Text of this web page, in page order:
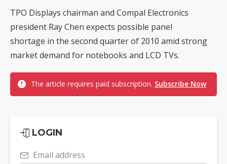
TPO Displays chairman and Compal Electronics
president Ray Chen expects possible panel
shortage in the second quarter of 2010 amid strong
market demand for notebooks and LCD TVs.
The article requires paid subscription. Subscribe Now
LOGIN
Email address